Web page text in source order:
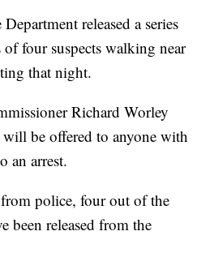
released a series
four suspects walking near
that night.
Richard Worley
be offered to anyone with
an arrest.
police, four out of the
been released from the